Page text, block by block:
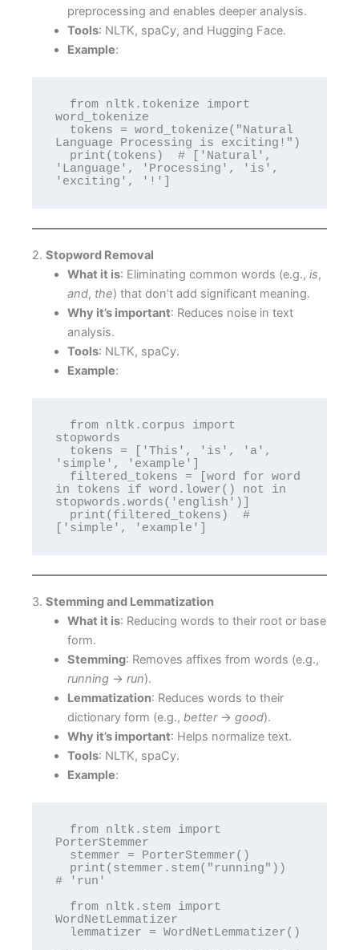
preprocessing and enables deeper analysis.
Tools: NLTK, spaCy, and Hugging Face.
Example:
word_tokenize
Language Processing is exciting!")
'Language', 'Processing', 'is',
'exciting', '!']
2. Stopword Removal
What it is: Eliminating common words (e.g., is,
and, the) that don’t add significant meaning.
Why it’s important: Reduces noise in text
analysis.
Tools: NLTK, spaCy.
Example:
stopwords
'simple', 'example']
in tokens if word.lower() not in
stopwords.words('english')]
['simple', 'example']
3. Stemming and Lemmatization
What it is: Reducing words to their root or base
form.
Stemming: Removes affixes from words (e.g.,
running→ run).
Lemmatization: Reduces words to their
dictionary form (e.g., better→ good).
Why it’s important: Helps normalize text.
Tools: NLTK, spaCy.
Example:
PorterStemmer
# 'run'
WordNetLemmatizer